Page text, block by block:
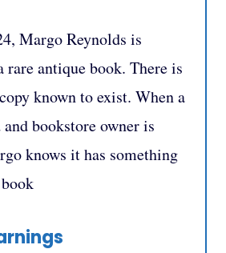
Margo Reynolds is
rare antique book. There is
known to exist. When a
bookstore owner is
knows it has something